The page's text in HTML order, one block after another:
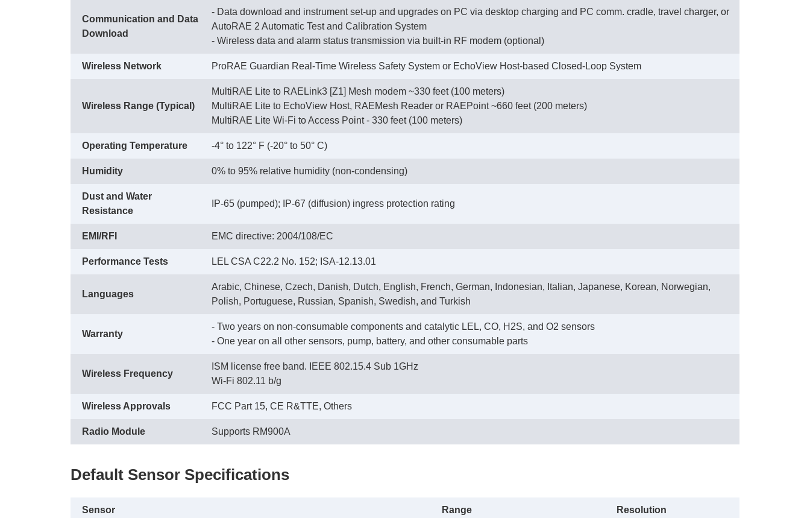
Communication and Data
Download
- Data download and instrument set-up and upgrades on PC via desktop charging and PC comm. cradle, travel charger, or
AutoRAE 2 Automatic Test and Calibration System
- Wireless data and alarm status transmission via built-in RF modem (optional)
Wireless Network ProRAE Guardian Real-Time Wireless Safety System or EchoView Host-based Closed-Loop System
Wireless Range (Typical)
MultiRAE Lite to RAELink3 [Z1] Mesh modem ~330 feet (100 meters)
MultiRAE Lite to EchoView Host, RAEMesh Reader or RAEPoint ~660 feet (200 meters)
MultiRAE Lite Wi-Fi to Access Point - 330 feet (100 meters)
Operating Temperature -4° to 122° F (-20° to 50° C)
Humidity 0% to 95% relative humidity (non-condensing)
Dust and Water
Resistance
IP-65 (pumped); IP-67 (diffusion) ingress protection rating
EMI/RFI EMC directive: 2004/108/EC
Performance Tests LEL CSA C22.2 No. 152; ISA-12.13.01
Languages
Arabic, Chinese, Czech, Danish, Dutch, English, French, German, Indonesian, Italian, Japanese, Korean, Norwegian,
Polish, Portuguese, Russian, Spanish, Swedish, and Turkish
Warranty
- Two years on non-consumable components and catalytic LEL, CO, H2S, and O2 sensors
- One year on all other sensors, pump, battery, and other consumable parts
Wireless Frequency
ISM license free band. IEEE 802.15.4 Sub 1GHz
Wi-Fi 802.11 b/g
Wireless Approvals FCC Part 15, CE R&TTE, Others
Radio Module Supports RM900A
Default Sensor Specifications
Sensor Range Resolution